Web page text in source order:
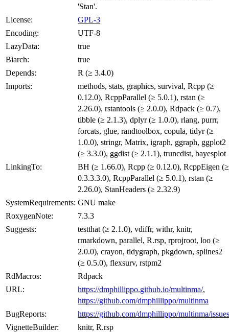
'Stan'.
License:
GPL-3
Encoding:
UTF-8
LazyData:
true
Biarch:
true
Depends:
R (≥ 3.4.0)
Imports:
methods, stats, graphics, survival, Rcpp (≥
0.12.0), RcppParallel (≥ 5.0.1), rstan (≥
2.26.0), rstantools (≥ 2.0.0), Rdpack (≥ 0.7),
tibble (≥ 2.1.3), dplyr (≥ 1.0.0), rlang, purrr,
forcats, glue, randtoolbox, copula, tidyr (≥
1.0.0), stringr, Matrix, igraph, ggraph, ggplot2
(≥ 3.3.0), ggdist (≥ 2.1.1), truncdist, bayesplot
LinkingTo:
BH (≥ 1.66.0), Rcpp (≥ 0.12.0), RcppEigen (≥
0.3.3.3.0), RcppParallel (≥ 5.0.1), rstan (≥
2.26.0), StanHeaders (≥ 2.32.9)
SystemRequirements: GNU make
RoxygenNote:
7.3.3
Suggests:
testthat (≥ 2.1.0), vdiffr, withr, knitr,
rmarkdown, parallel, R.rsp, rprojroot, loo (≥
2.0.0), crayon, tidygraph, pkgdown, splines2
(≥ 0.5.0), flexsurv, rstpm2
RdMacros:
Rdpack
URL:
https://dmphillippo.github.io/multinma/,
https://github.com/dmphillippo/multinma
BugReports:
https://github.com/dmphillippo/multinma/issues
VignetteBuilder:
knitr, R.rsp